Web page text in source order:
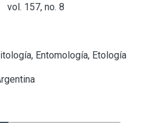
vol. 157, no. 8
Entomología, Etología